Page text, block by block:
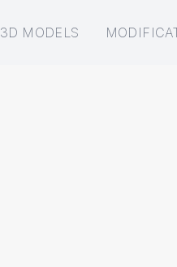
3D MODELS